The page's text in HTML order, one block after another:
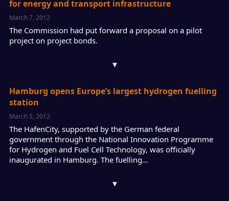
for energy and transport infrastructure
March 7, 2012
The Commission had put forward a proposal on a pilot
project on project bonds.
▾
Hamburg opens Europe’s largest hydrogen fuelling
station
March 5, 2012
The HafenCity, supported by the German federal
government through the National Innovation Programme
for Hydrogen and Fuel Cell Technology, was officially
inaugurated in Hamburg. The fuelling…
▾